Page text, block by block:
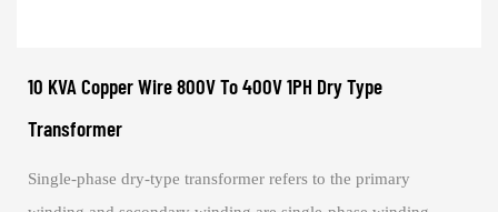
10 KVA Copper Wire 800V To 400V 1PH Dry Type
Transformer
Single-phase dry-type transformer refers to the primary